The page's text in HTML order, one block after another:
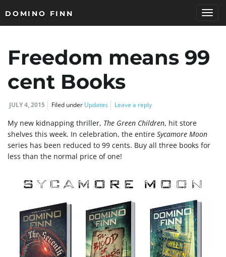
DOMINO FINN
Freedom means 99
cent Books
JULY 4, 2015 Filed under Updates Leave a reply
My new kidnapping thriller, The Green Children, hit store
shelves this week. In celebration, the entire Sycamore Moon
series has been reduced to 99 cents. Buy all three books for
less than the normal price of one!